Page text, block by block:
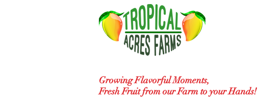
Growing Flavorful Moments,
Fresh Fruit from our Farm to your Hands!